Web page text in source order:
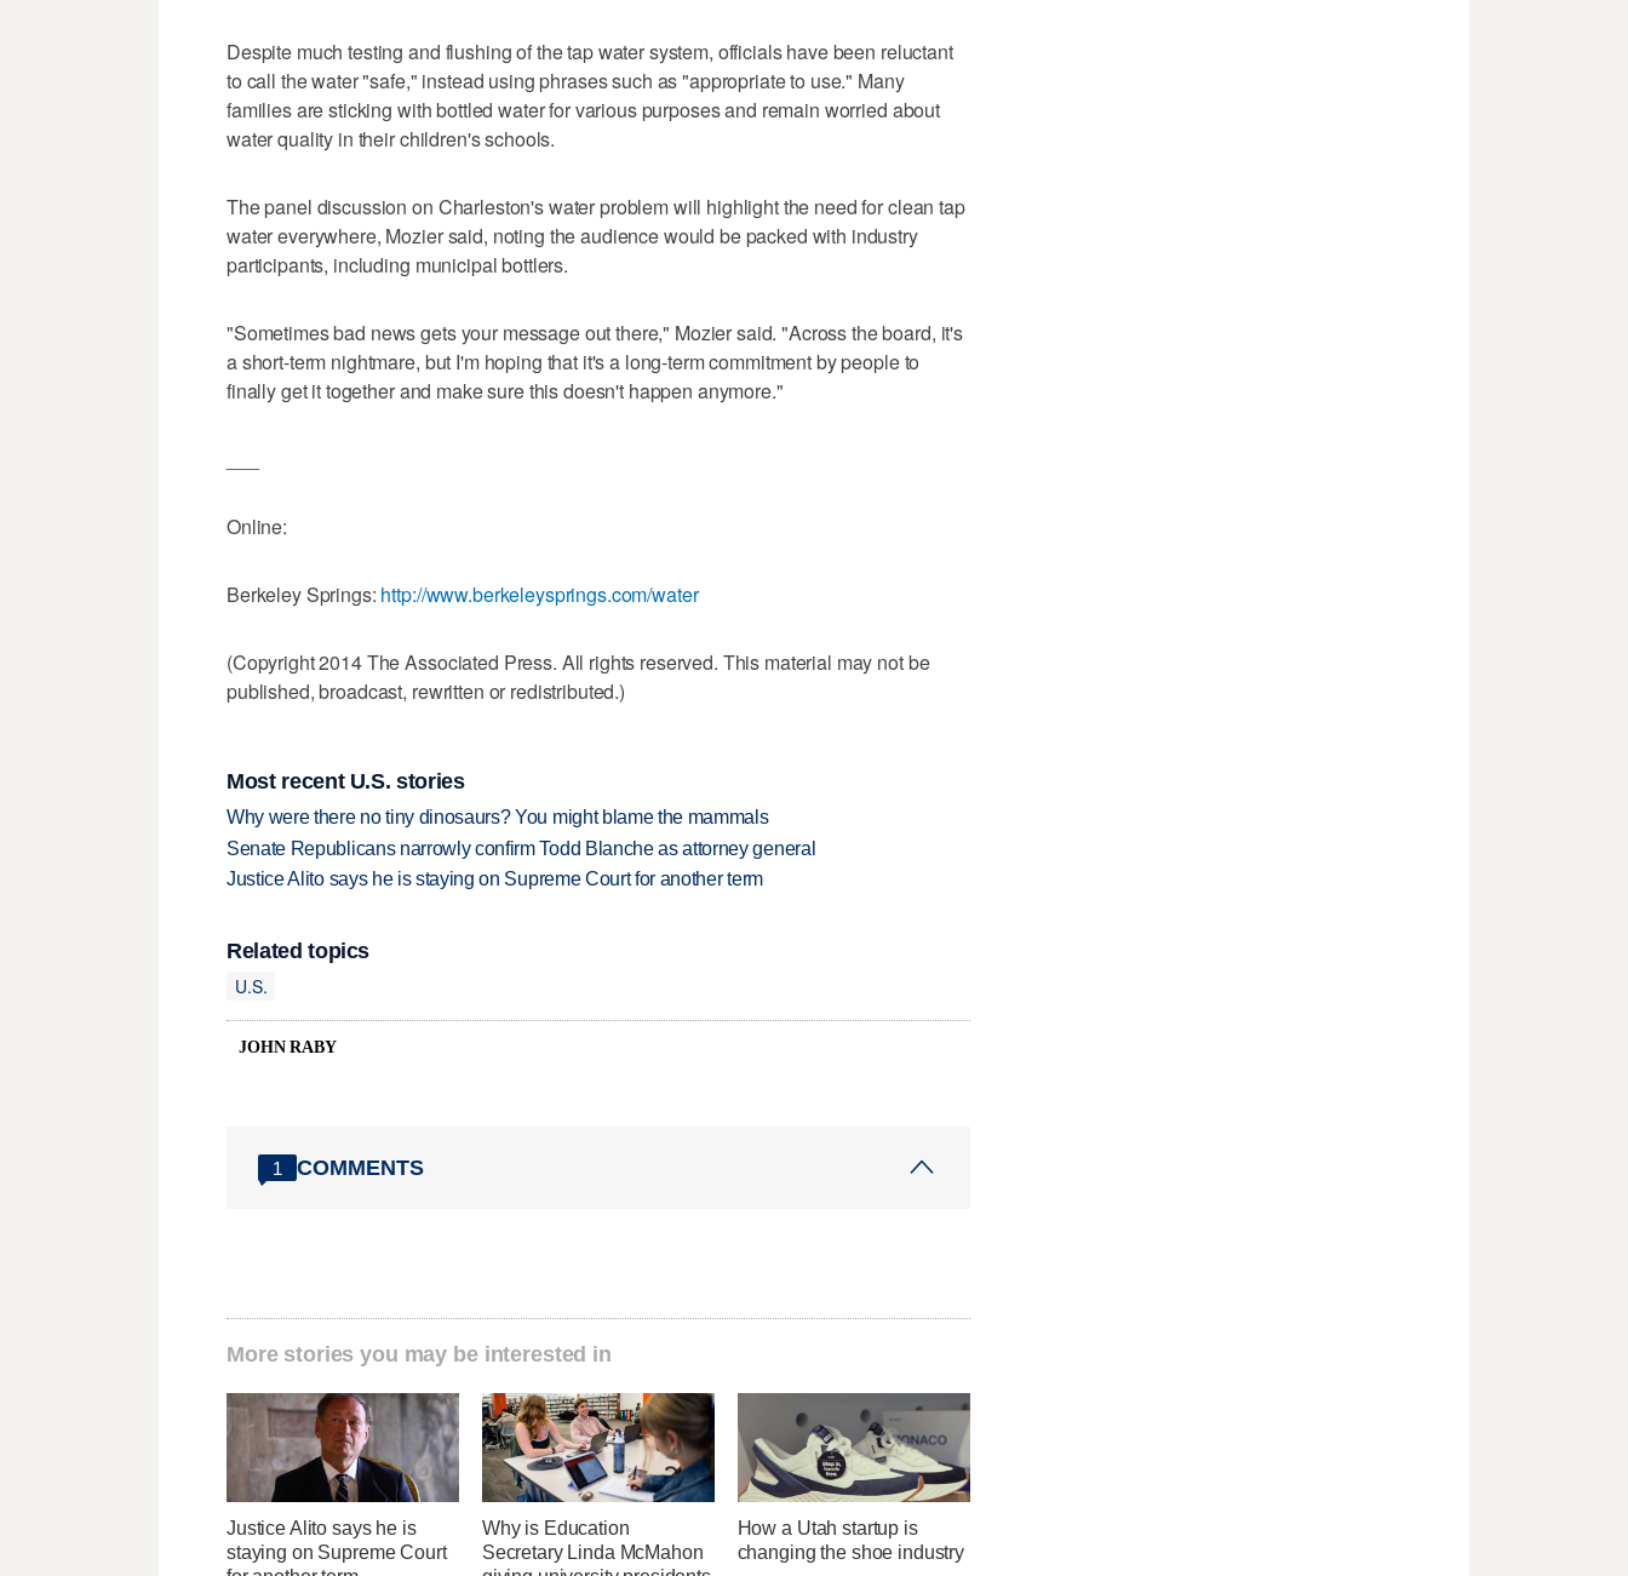
Despite much testing and flushing of the tap water system, officials have been reluctant
to call the water "safe," instead using phrases such as "appropriate to use." Many
families are sticking with bottled water for various purposes and remain worried about
water quality in their children's schools.
The panel discussion on Charleston's water problem will highlight the need for clean tap
water everywhere, Mozier said, noting the audience would be packed with industry
participants, including municipal bottlers.
"Sometimes bad news gets your message out there," Mozier said. "Across the board, it's
a short-term nightmare, but I'm hoping that it's a long-term commitment by people to
finally get it together and make sure this doesn't happen anymore."
Online:
Berkeley Springs: http://www.berkeleysprings.com/water
(Copyright 2014 The Associated Press. All rights reserved. This material may not be
published, broadcast, rewritten or redistributed.)
Most recent U.S. stories
Why were there no tiny dinosaurs? You might blame the mammals
Senate Republicans narrowly confirm Todd Blanche as attorney general
Justice Alito says he is staying on Supreme Court for another term
Related topics
U.S.
JOHN RABY
1 COMMENTS
More stories you may be interested in
Justice Alito says he is
staying on Supreme Court
Why is Education
Secretary Linda McMahon
How a Utah startup is
changing the shoe industry